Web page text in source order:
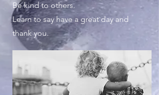
Be kind to others.
Learn to say have a great day and
thank you.